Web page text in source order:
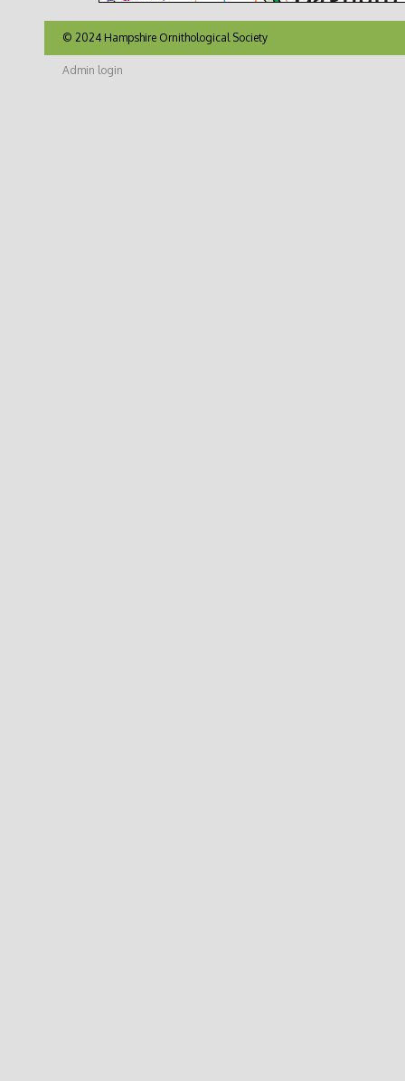
© 2024 Hampshire Ornithological Society
Admin login